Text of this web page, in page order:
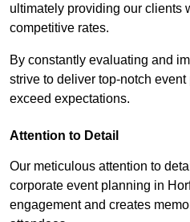
ultimately providing our clients
competitive rates.
By constantly evaluating and
strive to deliver top-notch
exceed expectations.
Attention to Detail
Our meticulous attention to
corporate event planning in
engagement and creates